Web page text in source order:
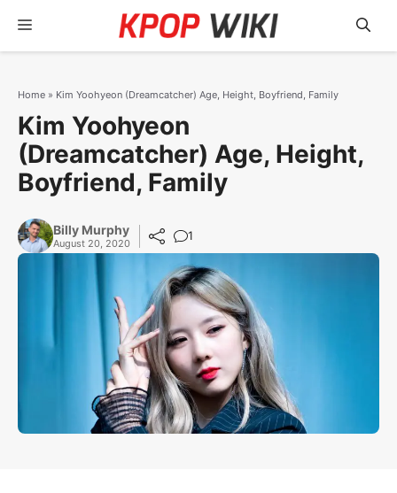
content
Menu
Home » Kim Yoohyeon (Dreamcatcher) Age, Height, Boyfriend, Family
Kim Yoohyeon
(Dreamcatcher) Age, Height,
Boyfriend, Family
Billy Murphy
August 20, 2020
1